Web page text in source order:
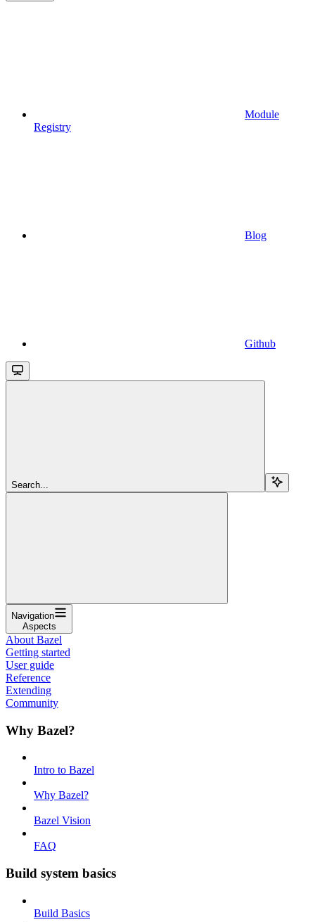
Module
Registry
Blog
Github
Search...
Navigation
Aspects
About Bazel
Getting started
User guide
Reference
Extending
Community
Why Bazel?
Intro to Bazel
Why Bazel?
Bazel Vision
FAQ
Build system basics
Build Basics